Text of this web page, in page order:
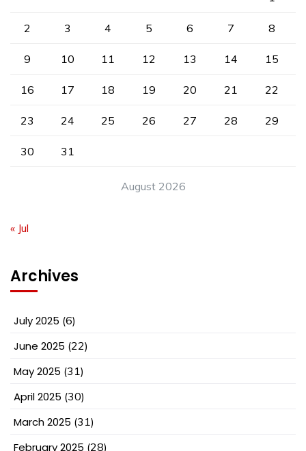
August 2026
2 3 4 5 6 7 8
9 10 11 12 13 14 15
16 17 18 19 20 21 22
23 24 25 26 27 28 29
30 31
« Jul
Archives
July 2025 (6)
June 2025 (22)
May 2025 (31)
April 2025 (30)
March 2025 (31)
February 2025 (28)